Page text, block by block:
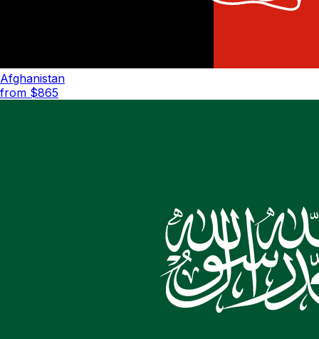
Afghanistan
from $865